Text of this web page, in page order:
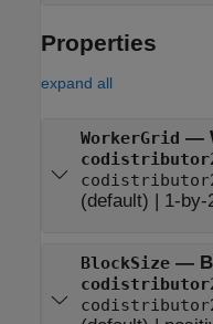
Properties
expand all
WorkerGrid —
(default) | 1-by-
BlockSize—